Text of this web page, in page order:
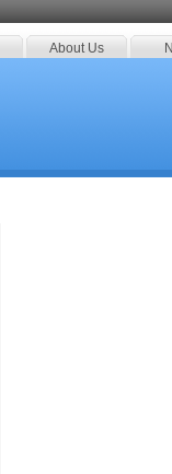
About Us